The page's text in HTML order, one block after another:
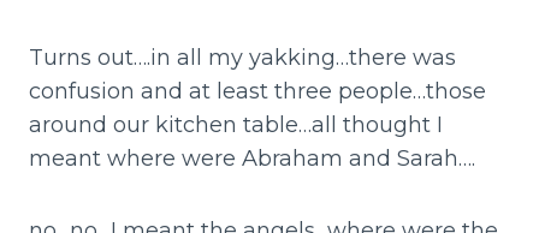
Turns out….in all my yakking…there was
confusion and at least three people…those
around our kitchen table…all thought I
meant where were Abraham and Sarah….